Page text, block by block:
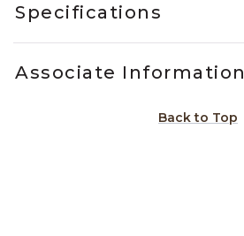
Specifications
Associate Information
Back to Top